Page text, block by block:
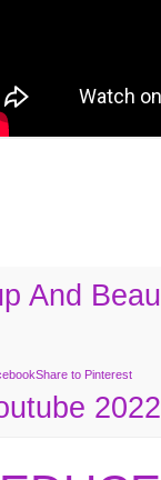
And
Share to Pinterest
2022